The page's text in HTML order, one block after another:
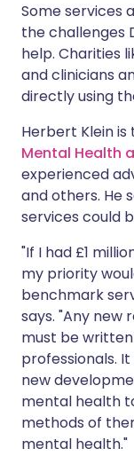
Some services
the challenges
help. Charities
and clinicians
directly using
Herbert Klein
Mental Health
experienced
and others. He
services could
"If I had £1
my priority
benchmark
says. "Any new
must be
professionals.
new
mental health
methods of
mental health."